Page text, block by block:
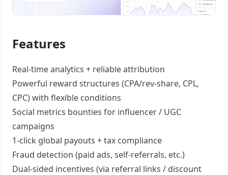
Features
Real-time analytics + reliable attribution
Powerful reward structures (CPA/rev-share, CPL,
CPC) with flexible conditions
Social metrics bounties for influencer / UGC
campaigns
1-click global payouts + tax compliance
Fraud detection (paid ads, self-referrals, etc.)
Dual-sided incentives (via referral links / discount